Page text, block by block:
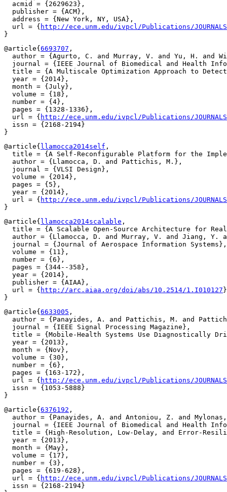
  acmid = {2629623},
  publisher = {ACM},
  address = {New York, NY, USA},
  url = {
http://ece.unm.edu/ivpcl/Publications/JOURNALS/
@article{ 6693707 ,
author = {Agurto, C. and Murray, V. and Yu, H. and
journal = {IEEE Journal of Biomedical and Health
title = {A Multiscale Optimization Approach to
  year = {2014},
  month = {July},
  volume = {18},
  number = {4},
  pages = {1328-1336},
  url = {
http://ece.unm.edu/ivpcl/Publications/JOURNALS/
  issn = {2168-2194}
@article{ llamocca2014self ,
title = {A Self-Reconfigurable Platform for the
  author = {Llamocca, D. and Pattichis, M.},
  journal = {VLSI Design},
  volume = {2014},
  pages = {5},
  year = {2014},
  url = {
http://ece.unm.edu/ivpcl/Publications/JOURNALS/
@article{ llamocca2014scalable ,
title = {A Scalable Open-Source Architecture for
author = {Llamocca, D. and Murray, V. and Jiang, Y.
  journal = {Journal of Aerospace Information Systems},
  volume = {11},
  number = {6},
  pages = {344--358},
  year = {2014},
  publisher = {AIAA},
  url = {
http://arc.aiaa.org/doi/abs/10.2514/1.I010127 }
@article{ 6633005 ,
author = {Panayides, A. and Pattichis, M. and
  journal = {IEEE Signal Processing Magazine},
title = {Mobile-Health Systems Use Diagnostically
  year = {2013},
  month = {Nov},
  volume = {30},
  number = {6},
  pages = {163-172},
  url = {
http://ece.unm.edu/ivpcl/Publications/JOURNALS/
  issn = {1053-5888}
@article{ 6376192 ,
author = {Panayides, A. and Antoniou, Z. and
journal = {IEEE Journal of Biomedical and Health
title = {High-Resolution, Low-Delay, and Error-
  year = {2013},
  month = {May},
  volume = {17},
  number = {3},
  pages = {619-628},
  url = {
http://ece.unm.edu/ivpcl/Publications/JOURNALS/
  issn = {2168-2194}